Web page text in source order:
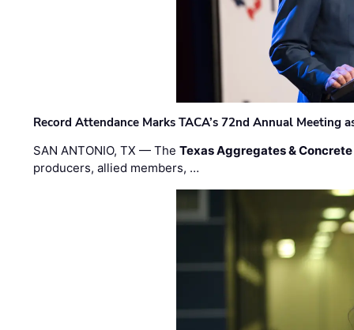
Record Attendance Marks TACA’s 72nd Annual Meeting
SAN ANTONIO, TX — TheTexas Aggregates &
producers, allied members, …